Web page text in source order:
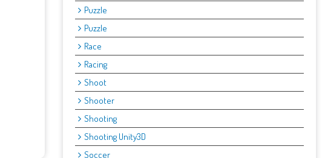
Puzzle
Puzzle
Race
Racing
Shoot
Shooter
Shooting
Shooting Unity3D
Soccer